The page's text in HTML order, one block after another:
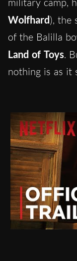
Wolfhard), the
of the Balilla
Land of Toys.
nothing is as it